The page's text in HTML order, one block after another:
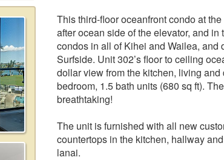
This third-floor oceanfront condo at
after ocean side of the elevator, and
condos in all of Kihei and Wailea, and
Surfside. Unit 302’s floor to ceiling
dollar view from the kitchen, living
bedroom, 1.5 bath units (680 sq ft).
breathtaking!
The unit is furnished with all new
countertops in the kitchen, hallway
lanai.